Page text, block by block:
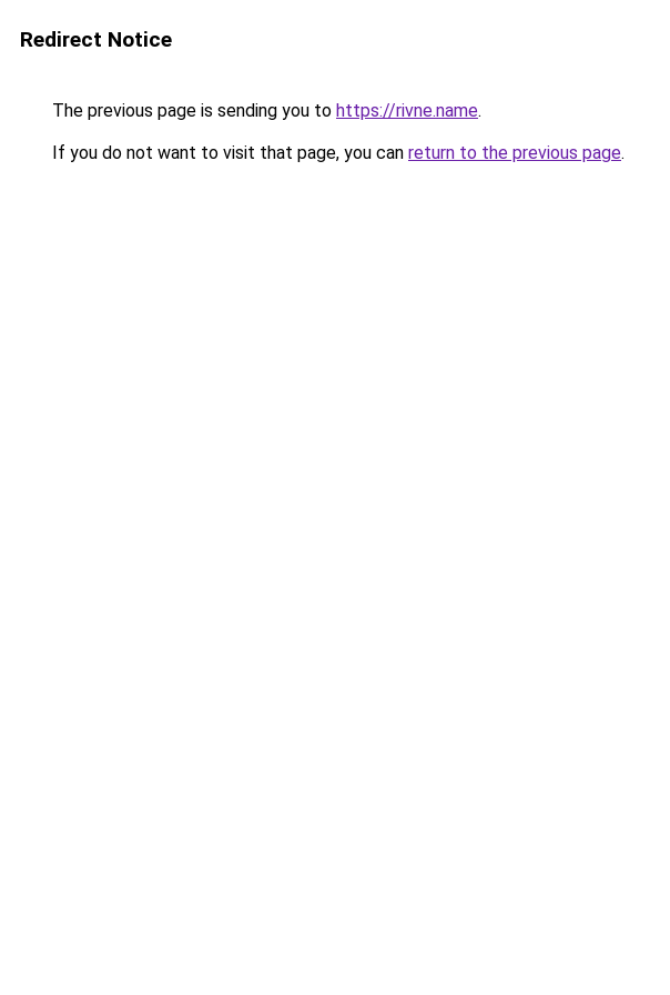
Redirect Notice
The previous page is sending you to https://rivne.name.
If you do not want to visit that page, you can return to the previous page.